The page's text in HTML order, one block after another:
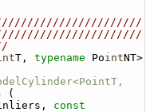
T, typename Point
(
const